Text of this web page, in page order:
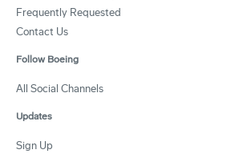
Frequently Requested
Contact Us
Follow Boeing
All Social Channels
Updates
Sign Up